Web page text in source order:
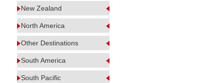
New Zealand
North America
Other Destinations
South America
South Pacific